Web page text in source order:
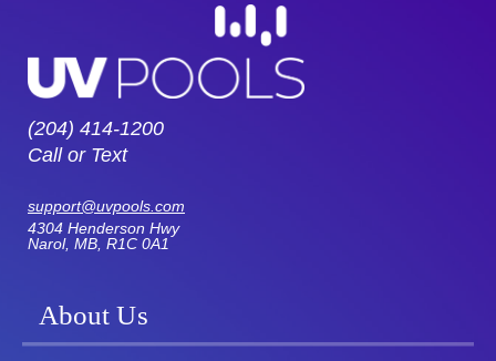
(204) 414-1200
Call or Text
support@uvpools.com
4304 Henderson Hwy
Narol, MB, R1C 0A1
About Us